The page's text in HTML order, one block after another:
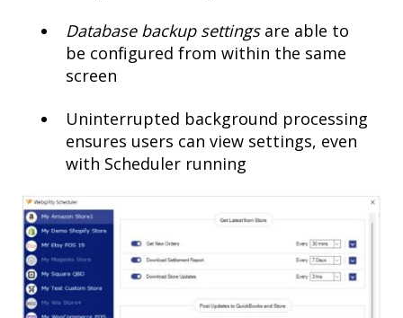
Database backup settingsare able to
be configured from within the same
screen
Uninterrupted background processing
ensures users can view settings, even
with Scheduler running